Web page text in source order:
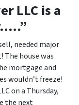
LLC is a
needed major
The house was
mortgage and
wouldn’t freeze!
on a Thursday,
the next